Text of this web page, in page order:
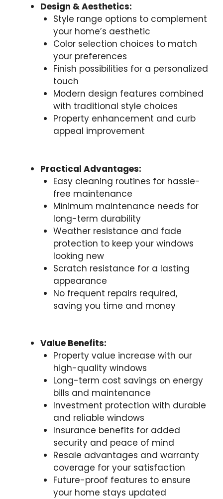
Design & Aesthetics:
Style range options to complement
your home’s aesthetic
Color selection choices to match
your preferences
Finish possibilities for a personalized
touch
Modern design features combined
with traditional style choices
Property enhancement and curb
appeal improvement
Practical Advantages:
Easy cleaning routines for hassle-
free maintenance
Minimum maintenance needs for
long-term durability
Weather resistance and fade
protection to keep your windows
looking new
Scratch resistance for a lasting
appearance
No frequent repairs required,
saving you time and money
Value Benefits:
Property value increase with our
high-quality windows
Long-term cost savings on energy
bills and maintenance
Investment protection with durable
and reliable windows
Insurance benefits for added
security and peace of mind
Resale advantages and warranty
coverage for your satisfaction
Future-proof features to ensure
your home stays updated